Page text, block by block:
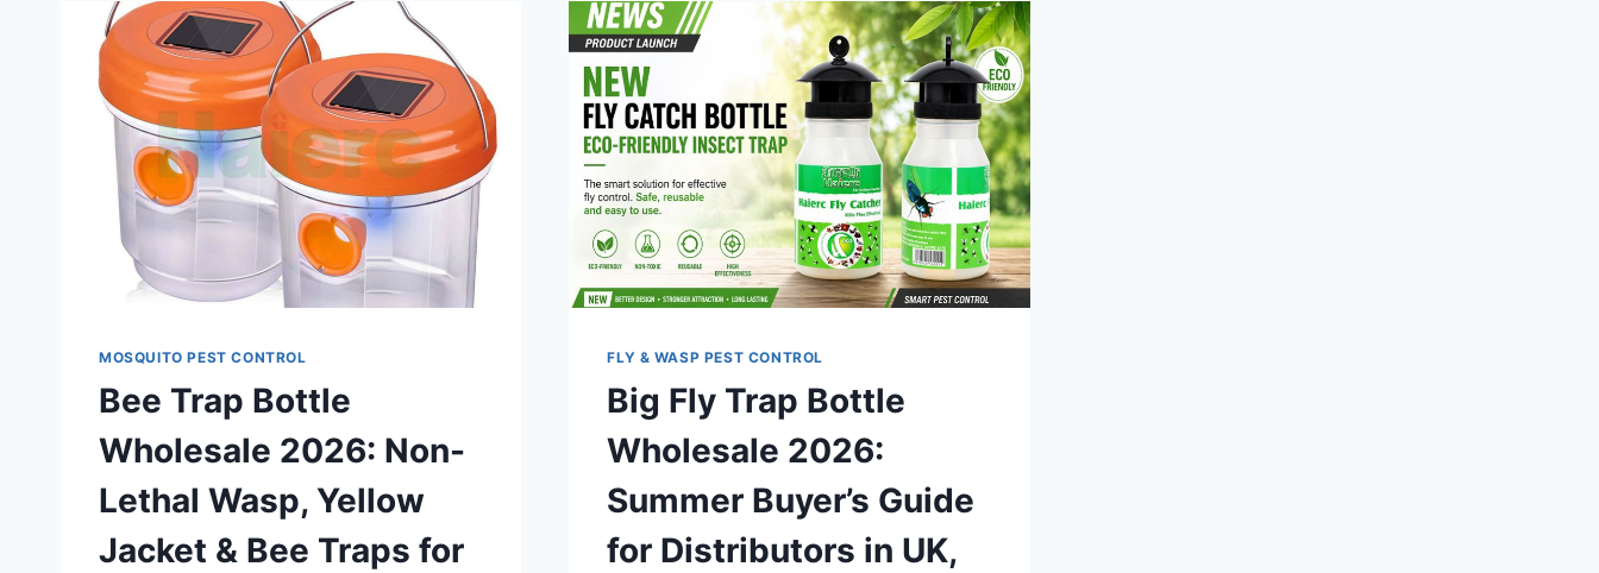
MOSQUITO PEST CONTROL
Bee Trap Bottle
Wholesale 2026: Non-
Lethal Wasp, Yellow
Jacket & Bee Traps for
FLY & WASP PEST CONTROL
Big Fly Trap Bottle
Wholesale 2026:
Summer Buyer’s Guide
for Distributors in UK,